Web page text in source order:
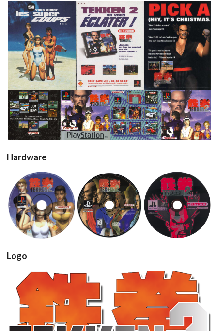
Drop your files on this page to
pub
View
pub
View
pub
View
View View
Hardware
cd
View
cd
View
cd
View
Logo